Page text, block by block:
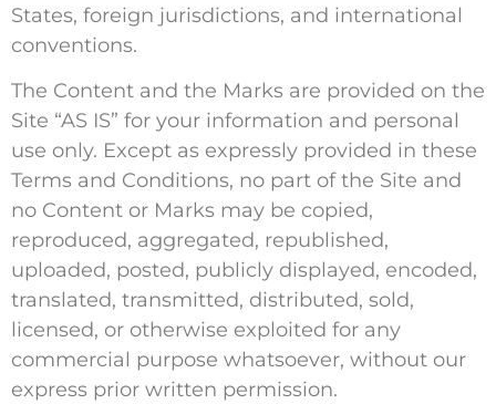
States, foreign jurisdictions, and international
conventions.
The Content and the Marks are provided on the
Site “AS IS” for your information and personal
use only. Except as expressly provided in these
Terms and Conditions, no part of the Site and
no Content or Marks may be copied,
reproduced, aggregated, republished,
uploaded, posted, publicly displayed, encoded,
translated, transmitted, distributed, sold,
licensed, or otherwise exploited for any
commercial purpose whatsoever, without our
express prior written permission.